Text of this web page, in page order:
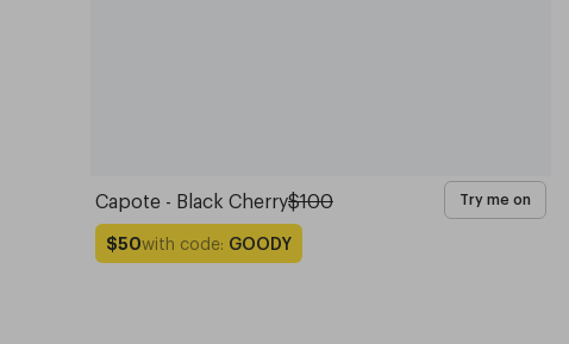
Capote - Black Cherry$100 Try me on
$50with code: GOODY